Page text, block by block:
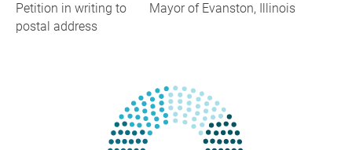
Petition in writing to
postal address
Mayor of Evanston, Illinois